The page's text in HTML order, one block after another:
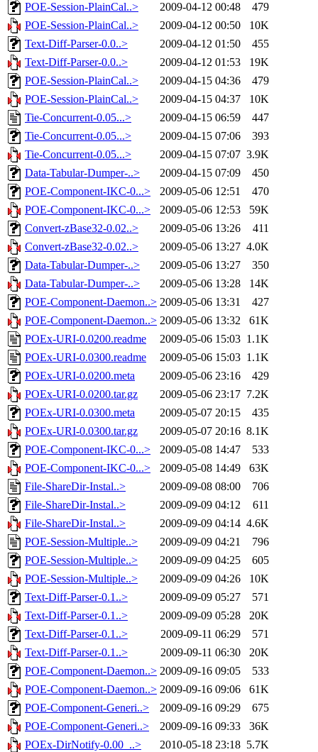
POE-Session-PlainCal..>
2009-04-12 00:48
479
POE-Session-PlainCal..>
2009-04-12 00:50
10K
Text-Diff-Parser-0.0..>
2009-04-12 01:50
455
Text-Diff-Parser-0.0..>
2009-04-12 01:53
19K
POE-Session-PlainCal..>
2009-04-15 04:36
479
POE-Session-PlainCal..>
2009-04-15 04:37
10K
Tie-Concurrent-0.05...>
2009-04-15 06:59
447
Tie-Concurrent-0.05...>
2009-04-15 07:06
393
Tie-Concurrent-0.05...>
2009-04-15 07:07 3.9K
Data-Tabular-Dumper-..>
2009-04-15 07:09
450
POE-Component-IKC-0...>
2009-05-06 12:51
470
POE-Component-IKC-0...>
2009-05-06 12:53
59K
Convert-zBase32-0.02..>
2009-05-06 13:26
411
Convert-zBase32-0.02..>
2009-05-06 13:27 4.0K
Data-Tabular-Dumper-..>
2009-05-06 13:27
350
Data-Tabular-Dumper-..>
2009-05-06 13:28
14K
POE-Component-Daemon..> 2009-05-06 13:31
427
POE-Component-Daemon..> 2009-05-06 13:32
61K
POEx-URI-0.0200.readme
2009-05-06 15:03 1.1K
POEx-URI-0.0300.readme
2009-05-06 15:03 1.1K
POEx-URI-0.0200.meta
2009-05-06 23:16
429
POEx-URI-0.0200.tar.gz
2009-05-06 23:17 7.2K
POEx-URI-0.0300.meta
2009-05-07 20:15
435
POEx-URI-0.0300.tar.gz
2009-05-07 20:16 8.1K
POE-Component-IKC-0...>
2009-05-08 14:47
533
POE-Component-IKC-0...>
2009-05-08 14:49
63K
File-ShareDir-Instal..>
2009-09-08 08:00
706
File-ShareDir-Instal..>
2009-09-09 04:12
611
File-ShareDir-Instal..>
2009-09-09 04:14 4.6K
POE-Session-Multiple..>
2009-09-09 04:21
796
POE-Session-Multiple..>
2009-09-09 04:25
605
POE-Session-Multiple..>
2009-09-09 04:26
10K
Text-Diff-Parser-0.1..>
2009-09-09 05:27
571
Text-Diff-Parser-0.1..>
2009-09-09 05:28
20K
Text-Diff-Parser-0.1..>
2009-09-11 06:29
571
Text-Diff-Parser-0.1..>
2009-09-11 06:30
20K
POE-Component-Daemon..> 2009-09-16 09:05
533
POE-Component-Daemon..> 2009-09-16 09:06
61K
POE-Component-Generi..>
2009-09-16 09:29
675
POE-Component-Generi..>
2009-09-16 09:33
36K
POEx-DirNotify-0.00_..>
2010-05-18 23:18 5.7K